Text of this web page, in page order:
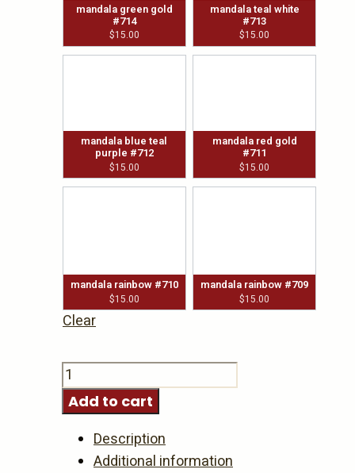
mandala green gold
#714
$15.00
mandala teal white
#713
$15.00
mandala blue teal
purple #712
$15.00
mandala red gold
#711
$15.00
mandala rainbow #710
$15.00
mandala rainbow #709
$15.00
Clear
Bottle
Stoppers
-
dot
Add to cart
Description
Additional information